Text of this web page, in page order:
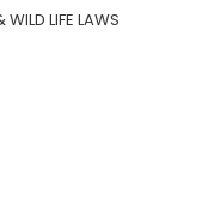
LIFE LAWS